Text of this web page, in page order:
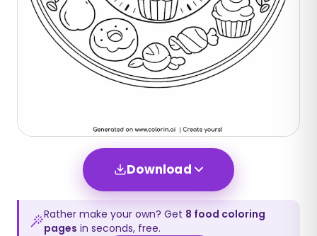
Download
Rather make your own? Get 8 food coloring
pages in seconds, free.